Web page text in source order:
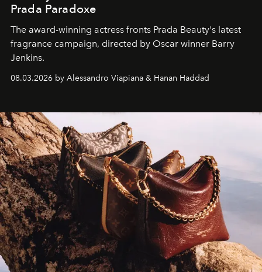
Prada Paradoxe
The award-winning actress fronts Prada Beauty's latest
fragrance campaign, directed by Oscar winner Barry
Jenkins.
08.03.2026 by Alessandro Viapiana & Hanan Haddad